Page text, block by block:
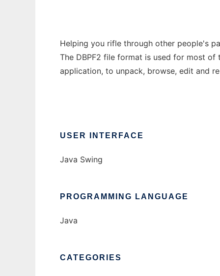
Helping you rifle through other people's
The DBPF2 file format is used for most
application, to unpack, browse, edit and
USER INTERFACE
Java Swing
PROGRAMMING LANGUAGE
Java
CATEGORIES